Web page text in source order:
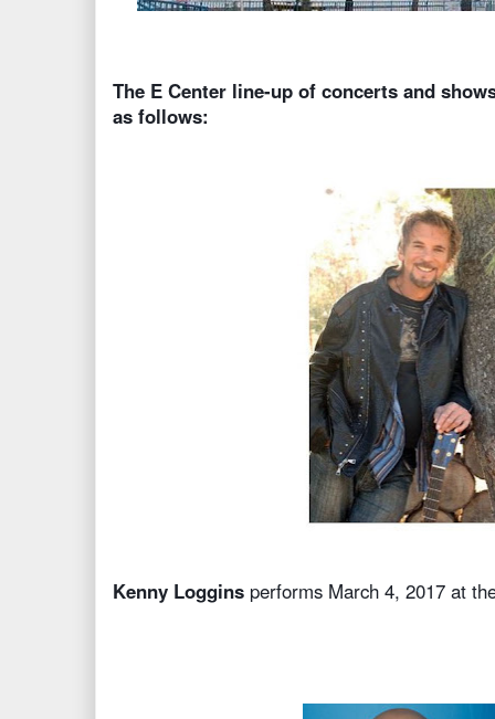
The E Center line-up of concerts and
as follows:
Kenny Loggins performs March 4, 2017 at